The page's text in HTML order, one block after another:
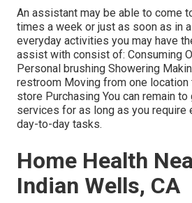
An assistant may be able to come
times a week or just as soon as in
everyday activities you may have
assist with consist of: Consuming
Personal brushing Showering
restroom Moving from one location
store Purchasing You can remain to
services for as long as you require
day-to-day tasks.
Home Health
Indian Wells, CA